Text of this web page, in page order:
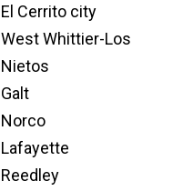
El Cerrito city
West Whittier-Los
Nietos
Galt
Norco
Lafayette
Reedley